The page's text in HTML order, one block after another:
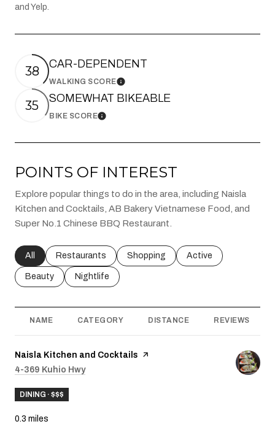
and Yelp.
38
CAR-DEPENDENT
WALKING SCORELearn More
35
SOMEWHAT BIKEABLE
BIKE SCORELearn More
POINTS OF INTEREST
Explore popular things to do in the area, including Naisla
Kitchen and Cocktails, AB Bakery Vietnamese Food, and
Super No.1 Chinese BBQ Restaurant.
Search businesses related to
All Search businesses related to
Restaurants Search businesses related to
Shopping Search businesses
Active
Search businesses related to
Beauty Search businesses related to
Nightlife
NAME CATEGORY DISTANCE REVIEWS
Visit the
Naisla Kitchen and Cocktails page on Yelp
Search
4-369 Kuhio Hwyon Google Maps
DINING · $$$
0.3 miles